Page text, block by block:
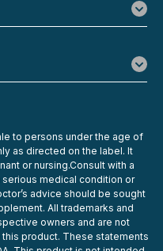
to persons under the age of
as directed on the label. It
or nursing.Consult with a
medical condition or
advice should be sought
All trademarks and
owners and are not
product. These statements